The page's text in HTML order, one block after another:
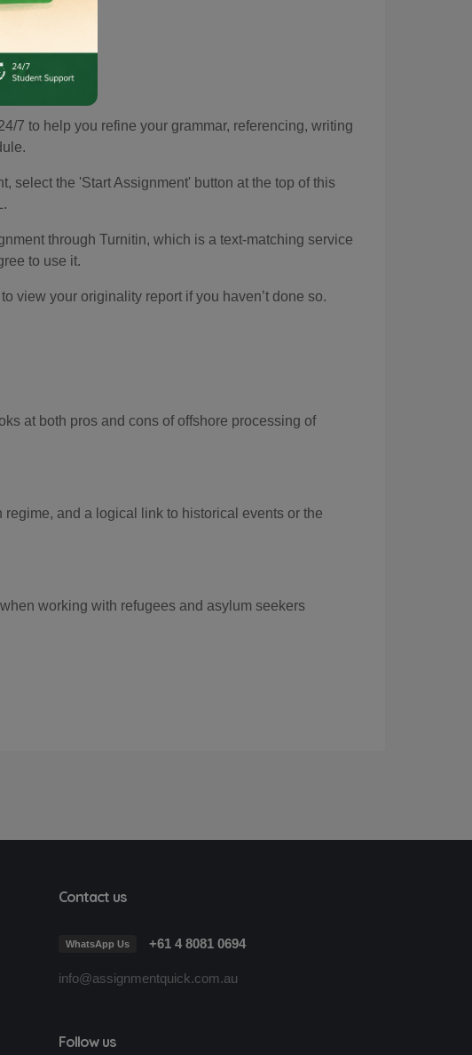
7 to help you refine your grammar, referencing, writing
select the 'Start Assignment' button at the top of this
through Turnitin, which is a text-matching service
to use it.
view your originality report if you haven’t done so.
at both pros and cons of offshore processing of
regime, and a logical link to historical events or the
working with refugees and asylum seekers
Contact us
WhatsApp Us +61 4 8081 0694
info@assignmentquick.com.au
Follow us